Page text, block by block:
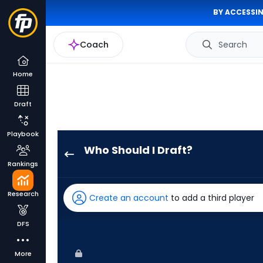
BY
Coach Search
Home
Draft
Playbook
Rankings
Research
DFS
More
Who Should I Draft?
has
100
Create an account to add a third player